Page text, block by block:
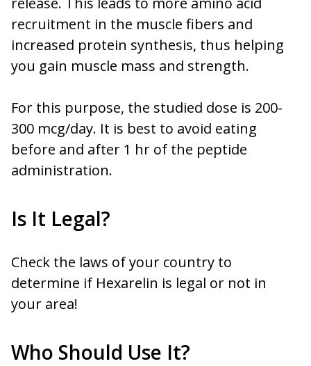
recruitment in the muscle fibers and
increased protein synthesis, thus helping
you gain muscle mass and strength.
For this purpose, the studied dose is 200-
300 mcg/day. It is best to avoid eating
before and after 1 hr of the peptide
administration.
Is It Legal?
Check the laws of your country to
determine if Hexarelin is legal or not in
your area!
Who Should Use It?